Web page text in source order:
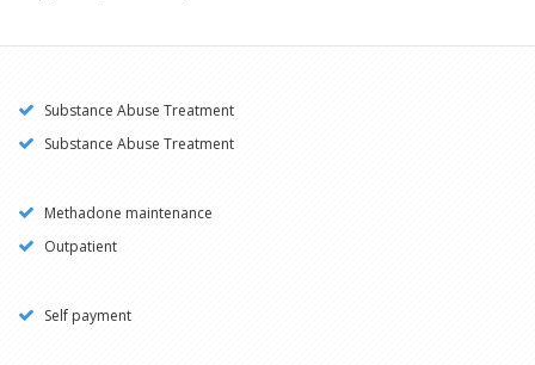
Substance Abuse Treatment
Substance Abuse Treatment
Methadone maintenance
Outpatient
Self payment